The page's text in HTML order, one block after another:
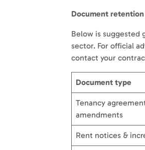
Document
Below is suggested
sector. For official
contact your
Document type
Tenancy
amendments
Rent notices &